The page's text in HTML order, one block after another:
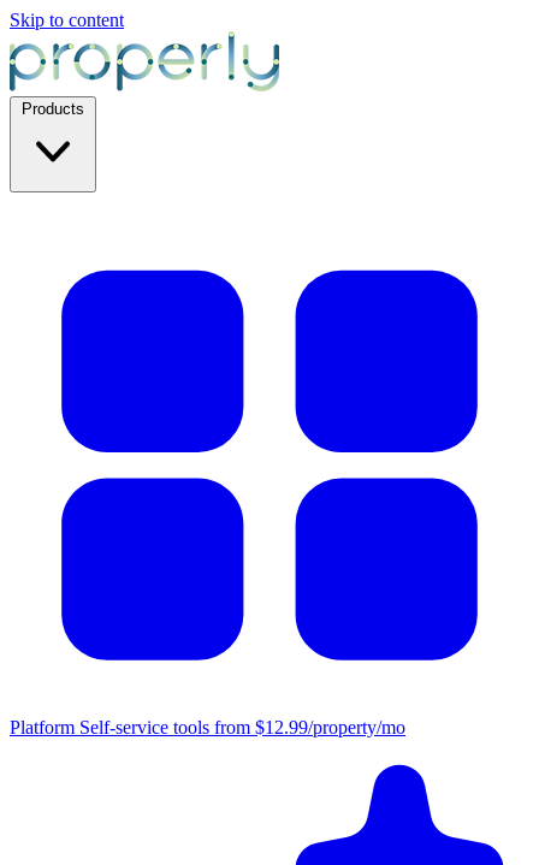
Skip to content
Platform Self-service tools from $12.99/property/mo